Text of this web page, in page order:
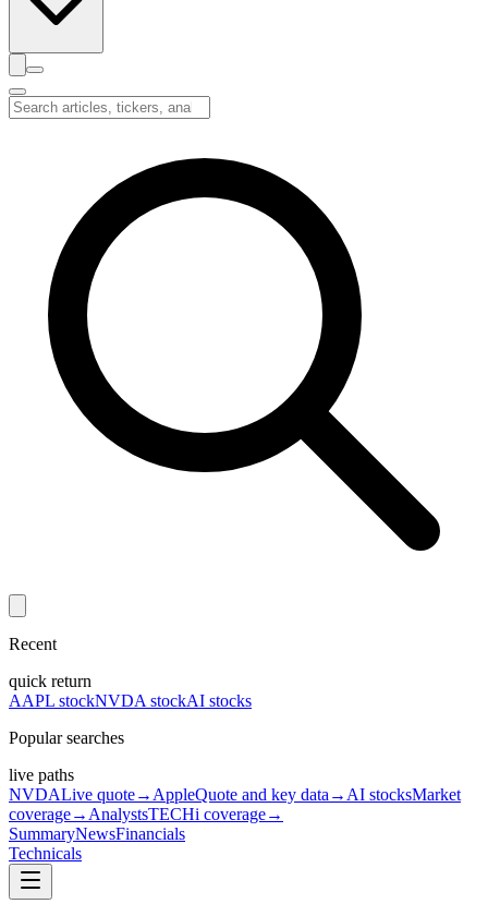
Recent
quick return
AAPL stockNVDA stockAI stocks
Popular searches
live paths
NVDALive quote→ AppleQuote and key data → AI stocksMarket
coverage→ AnalystsTECHi coverage→
SummaryNewsFinancials
Technicals